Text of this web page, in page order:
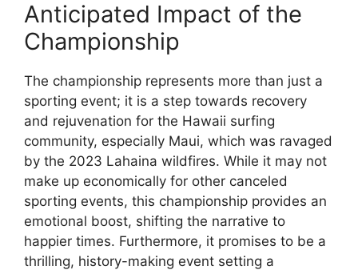
Anticipated Impact of the
Championship
The championship represents more than just a
sporting event; it is a step towards recovery
and rejuvenation for the Hawaii surfing
community, especially Maui, which was ravaged
by the 2023 Lahaina wildfires. While it may not
make up economically for other canceled
sporting events, this championship provides an
emotional boost, shifting the narrative to
happier times. Furthermore, it promises to be a
thrilling, history-making event setting a